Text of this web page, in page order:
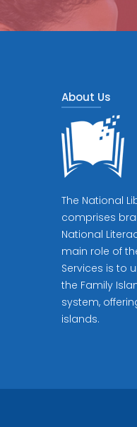
About Us
The National
comprises
National
main role of
Services is to
the Family
system,
islands.